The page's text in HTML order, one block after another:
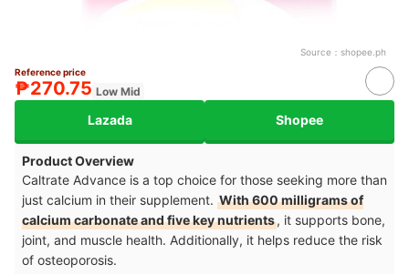
Source： shopee.ph
Reference price
₱270.75 Low Mid
Lazada Shopee
Product Overview
Caltrate Advance is a top choice for those seeking more than
just calcium in their supplement. With 600 milligrams of
calcium carbonate and five key nutrients, it supports bone,
joint, and muscle health. Additionally, it helps reduce the risk
of osteoporosis.